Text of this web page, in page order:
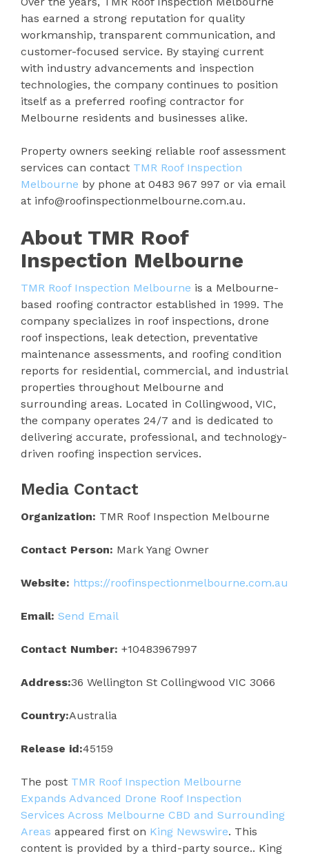
has earned a strong reputation for quality
workmanship, transparent communication, and
customer-focused service. By staying current
with industry advancements and inspection
technologies, the company continues to position
itself as a preferred roofing contractor for
Melbourne residents and businesses alike.
Property owners seeking reliable roof assessment
services can contact TMR Roof Inspection
Melbourne by phone at 0483 967 997 or via email
at info@roofinspectionmelbourne.com.au.
About TMR Roof
Inspection Melbourne
TMR Roof Inspection Melbourne is a Melbourne-
based roofing contractor established in 1999. The
company specializes in roof inspections, drone
roof inspections, leak detection, preventative
maintenance assessments, and roofing condition
reports for residential, commercial, and industrial
properties throughout Melbourne and
surrounding areas. Located in Collingwood, VIC,
the company operates 24/7 and is dedicated to
delivering accurate, professional, and technology-
driven roofing inspection services.
Media Contact
Organization: TMR Roof Inspection Melbourne
Contact Person: Mark Yang Owner
Website: https://roofinspectionmelbourne.com.au
Email: Send Email
Contact Number: +10483967997
Address:36 Wellington St Collingwood VIC 3066
Country:Australia
Release id:45159
The post TMR Roof Inspection Melbourne
Expands Advanced Drone Roof Inspection
Services Across Melbourne CBD and Surrounding
Areas appeared first on King Newswire. This
content is provided by a third-party source.. King